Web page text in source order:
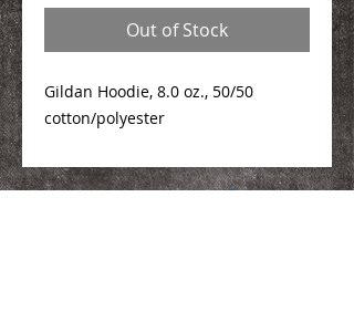
Out of Stock
Gildan Hoodie, 8.0 oz., 50/50
cotton/polyester